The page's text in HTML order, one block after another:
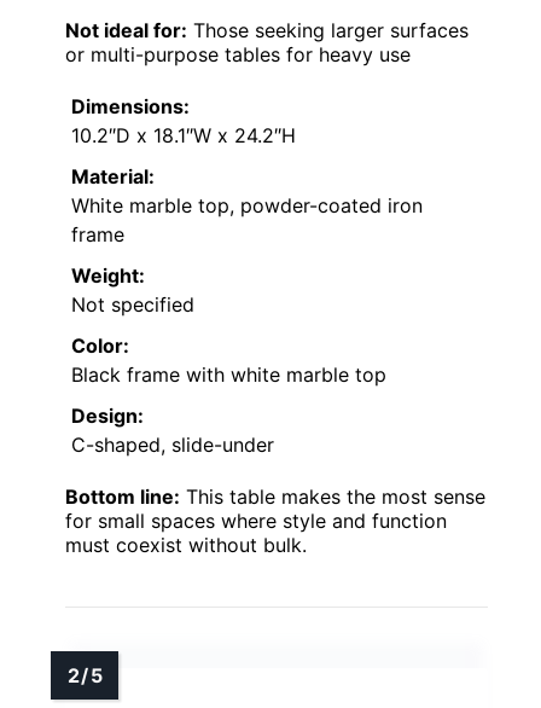
Not ideal for: Those seeking larger surfaces
or multi-purpose tables for heavy use
Dimensions:
10.2″D x 18.1″W x 24.2″H
Material:
White marble top, powder-coated iron
frame
Weight:
Not specified
Color:
Black frame with white marble top
Design:
C-shaped, slide-under
Bottom line: This table makes the most sense
for small spaces where style and function
must coexist without bulk.